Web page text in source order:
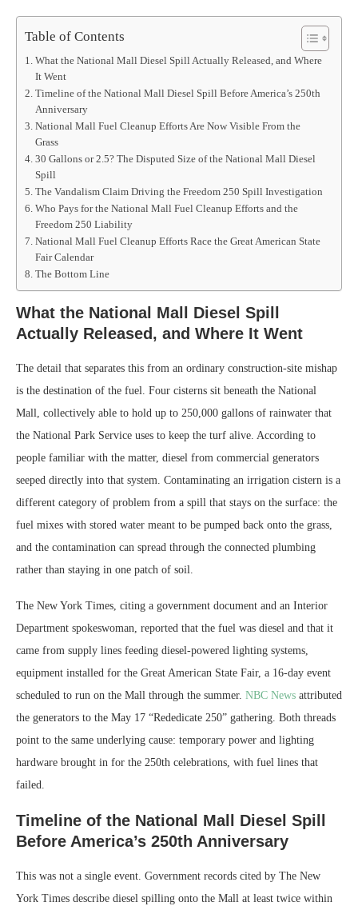
Table of Contents
What the National Mall Diesel Spill Actually Released, and Where
It Went
Timeline of the National Mall Diesel Spill Before America’s 250th
Anniversary
National Mall Fuel Cleanup Efforts Are Now Visible From the
Grass
30 Gallons or 2.5? The Disputed Size of the National Mall Diesel
Spill
The Vandalism Claim Driving the Freedom 250 Spill Investigation
Who Pays for the National Mall Fuel Cleanup Efforts and the
Freedom 250 Liability
National Mall Fuel Cleanup Efforts Race the Great American State
Fair Calendar
The Bottom Line
What the National Mall Diesel Spill
Actually Released, and Where It Went
The detail that separates this from an ordinary construction-site mishap
is the destination of the fuel. Four cisterns sit beneath the National
Mall, collectively able to hold up to 250,000 gallons of rainwater that
the National Park Service uses to keep the turf alive. According to
people familiar with the matter, diesel from commercial generators
seeped directly into that system. Contaminating an irrigation cistern is a
different category of problem from a spill that stays on the surface: the
fuel mixes with stored water meant to be pumped back onto the grass,
and the contamination can spread through the connected plumbing
rather than staying in one patch of soil.
The New York Times, citing a government document and an Interior
Department spokeswoman, reported that the fuel was diesel and that it
came from supply lines feeding diesel-powered lighting systems,
equipment installed for the Great American State Fair, a 16-day event
scheduled to run on the Mall through the summer. NBC News attributed
the generators to the May 17 “Rededicate 250” gathering. Both threads
point to the same underlying cause: temporary power and lighting
hardware brought in for the 250th celebrations, with fuel lines that
failed.
Timeline of the National Mall Diesel Spill
Before America’s 250th Anniversary
This was not a single event. Government records cited by The New
York Times describe diesel spilling onto the Mall at least twice within